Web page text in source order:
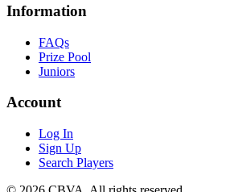
Information
FAQs
Prize Pool
Juniors
Account
Log In
Sign Up
Search Players